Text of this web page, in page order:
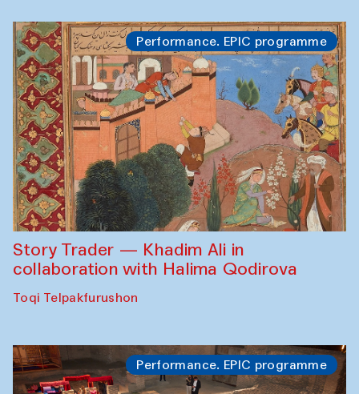
Performance. EPIC programme
Story Trader — Khadim Ali in
collaboration with Halima Qodirova
Toqi Telpakfurushon
Performance. EPIC programme